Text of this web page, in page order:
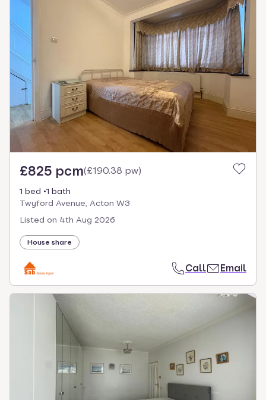
£825 pcm(£190.38 pw)
1 bed
1 bath
Twyford Avenue, Acton W3
Listed on 4th Aug 2026
House share
Call Email